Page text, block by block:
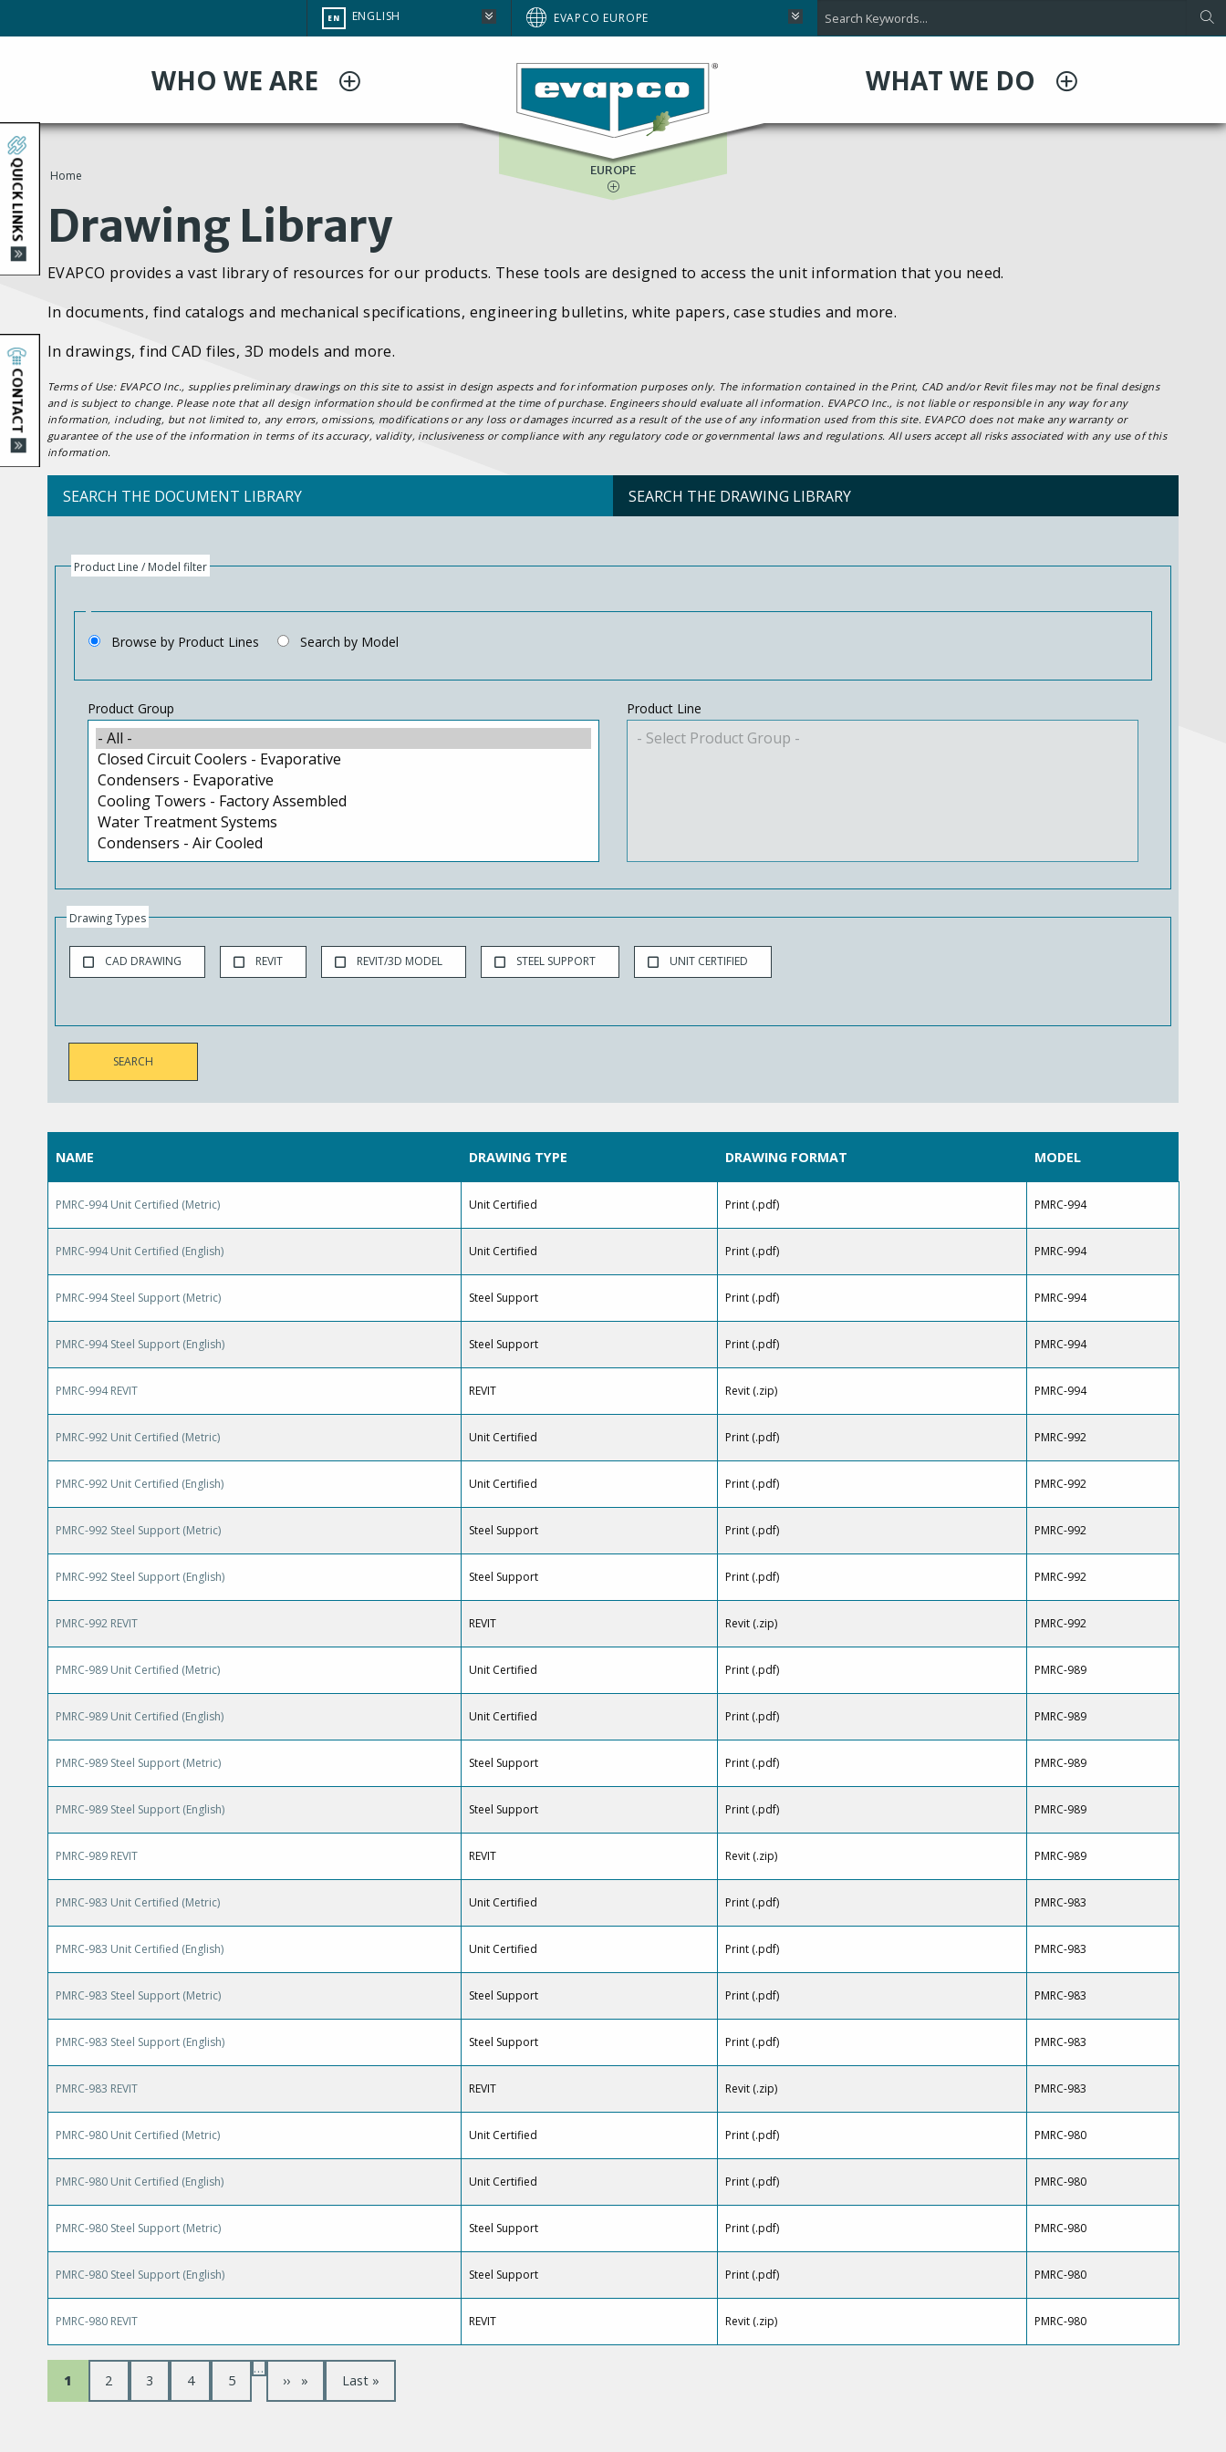
to
CHANGE
SITE
EN ENGLISH EVAPCO EUROPE
WHO WE ARE WHAT WE DO
BRAZIL
NORTH AMERICA
SOUTH AFRICA
EUROPE
You
are
here
Home
Drawing Library
EVAPCO provides a vast library of resources for our products. These tools are designed to access the unit information that you need.
In documents, find catalogs and mechanical specifications, engineering bulletins, white papers, case studies and more.
In drawings, find CAD files, 3D models and more.
Terms of Use: EVAPCO Inc., supplies preliminary drawings on this site to assist in design aspects and for information purposes only. The information contained in the Print, CAD and/or Revit files may not be final designs
and is subject to change. Please note that all design information should be confirmed at the time of purchase. Engineers should evaluate all information. EVAPCO Inc., is not liable or responsible in any way for any
information, including, but not limited to, any errors, omissions, modifications or any loss or damages incurred as a result of the use of any information used from this site. EVAPCO does not make any warranty or
guarantee of the use of the information in terms of its accuracy, validity, inclusiveness or compliance with any regulatory code or governmental laws and regulations. All users accept all risks associated with any use of this
information.
SEARCH THE DOCUMENT LIBRARY SEARCH THE DRAWING LIBRARY
Product Line / Model filter
Browse by Product Lines Search by Model
Product Group Product Line
Drawing Types
CAD DRAWING REVIT REVIT/3D MODEL STEEL SUPPORT UNIT CERTIFIED
NAME DRAWING TYPE DRAWING FORMAT MODEL
PMRC-994 Unit Certified (Metric) Unit Certified Print (.pdf) PMRC-994
PMRC-994 Unit Certified (English) Unit Certified Print (.pdf) PMRC-994
PMRC-994 Steel Support (Metric) Steel Support Print (.pdf) PMRC-994
PMRC-994 Steel Support (English) Steel Support Print (.pdf) PMRC-994
PMRC-994 REVIT REVIT Revit (.zip) PMRC-994
PMRC-992 Unit Certified (Metric) Unit Certified Print (.pdf) PMRC-992
PMRC-992 Unit Certified (English) Unit Certified Print (.pdf) PMRC-992
PMRC-992 Steel Support (Metric) Steel Support Print (.pdf) PMRC-992
PMRC-992 Steel Support (English) Steel Support Print (.pdf) PMRC-992
PMRC-992 REVIT REVIT Revit (.zip) PMRC-992
PMRC-989 Unit Certified (Metric) Unit Certified Print (.pdf) PMRC-989
PMRC-989 Unit Certified (English) Unit Certified Print (.pdf) PMRC-989
PMRC-989 Steel Support (Metric) Steel Support Print (.pdf) PMRC-989
PMRC-989 Steel Support (English) Steel Support Print (.pdf) PMRC-989
PMRC-989 REVIT REVIT Revit (.zip) PMRC-989
PMRC-983 Unit Certified (Metric) Unit Certified Print (.pdf) PMRC-983
PMRC-983 Unit Certified (English) Unit Certified Print (.pdf) PMRC-983
PMRC-983 Steel Support (Metric) Steel Support Print (.pdf) PMRC-983
PMRC-983 Steel Support (English) Steel Support Print (.pdf) PMRC-983
PMRC-983 REVIT REVIT Revit (.zip) PMRC-983
PMRC-980 Unit Certified (Metric) Unit Certified Print (.pdf) PMRC-980
PMRC-980 Unit Certified (English) Unit Certified Print (.pdf) PMRC-980
PMRC-980 Steel Support (Metric) Steel Support Print (.pdf) PMRC-980
PMRC-980 Steel Support (English) Steel Support Print (.pdf) PMRC-980
PMRC-980 REVIT REVIT Revit (.zip) PMRC-980
a
C
r
1 P
g
2 P
g
3 P
g
4 P
g
5
…
N
x
›› L
s
Last »
QUICK LINKS
CONTACT